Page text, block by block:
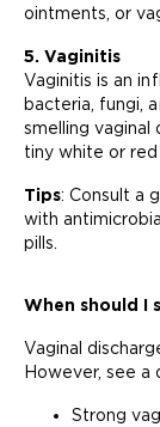
ointments, or
5. Vaginitis
Vaginitis is an
bacteria, fungi,
smelling vaginal
tiny white or red
Tips: Consult a
with
pills.
When should I
Vaginal
However, see
Strong